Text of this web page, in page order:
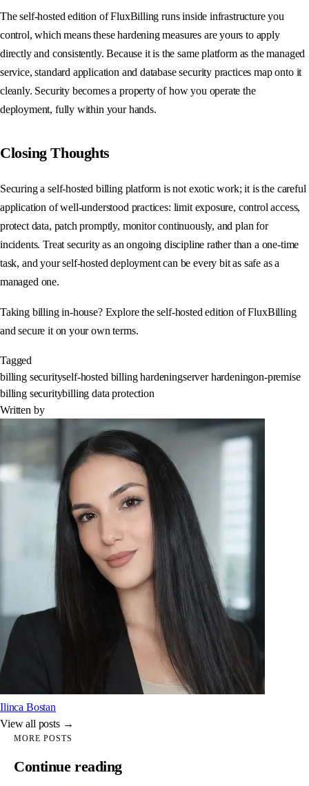
The self-hosted edition of FluxBilling runs inside infrastructure you
control, which means these hardening measures are yours to apply
directly and consistently. Because it is the same platform as the managed
service, standard application and database security practices map onto it
cleanly. Security becomes a property of how you operate the
deployment, fully within your hands.
Closing Thoughts
Securing a self-hosted billing platform is not exotic work; it is the careful
application of well-understood practices: limit exposure, control access,
protect data, patch promptly, monitor continuously, and plan for
incidents. Treat security as an ongoing discipline rather than a one-time
task, and your self-hosted deployment can be every bit as safe as a
managed one.
Taking billing in-house? Explore the self-hosted edition of FluxBilling
and secure it on your own terms.
Tagged
billing securityself-hosted billing hardeningserver hardeningon-premise
billing securitybilling data protection
Written by
Ilinca Bostan
View all posts →
MORE POSTS
Continue reading